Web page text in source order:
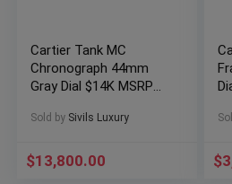
Cartier Tank MC
Chronograph 44mm
Gray Dial $14K MSRP
Sold by Sivils Luxury
$13,800.00 $